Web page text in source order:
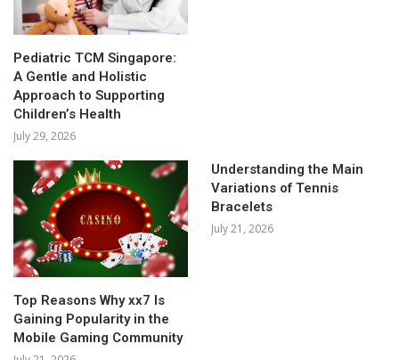
Pediatric TCM Singapore:
A Gentle and Holistic
Approach to Supporting
Children’s Health
July 29, 2026
Top Reasons Why xx7 Is
Gaining Popularity in the
Mobile Gaming Community
Understanding the Main
Variations of Tennis
Bracelets
July 21, 2026